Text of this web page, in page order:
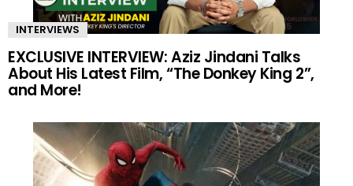
INTERVIEWS
EXCLUSIVE INTERVIEW: Aziz Jindani Talks
About His Latest Film, “The Donkey King 2”,
and More!